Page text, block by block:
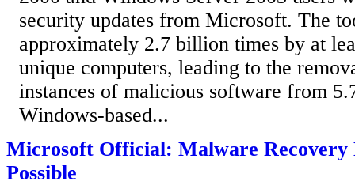
security updates from Microsoft. The
approximately 2.7 billion times by at
unique computers, leading to the
instances of malicious software from
Windows-based...
Microsoft Official: Malware Recovery
Possible